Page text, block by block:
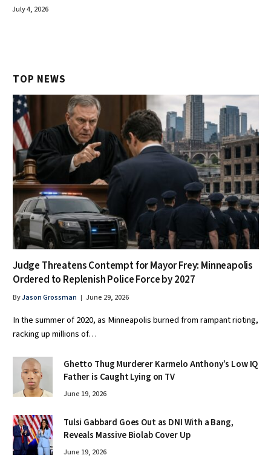
July 4, 2026
TOP NEWS
Judge Threatens Contempt for Mayor Frey: Minneapolis
Ordered to Replenish Police Force by 2027
ByJason Grossman June 29, 2026
In the summer of 2020, as Minneapolis burned from rampant rioting,
racking up millions of…
Ghetto Thug Murderer Karmelo Anthony’s Low IQ
Father is Caught Lying on TV
June 19, 2026
Tulsi Gabbard Goes Out as DNI With a Bang,
Reveals Massive Biolab Cover Up
June 19, 2026